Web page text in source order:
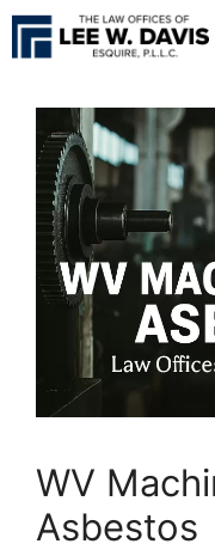
Skip
to
WV
Asbestos